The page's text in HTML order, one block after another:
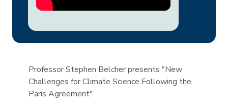
Professor Stephen Belcher presents "New
Challenges for Climate Science Following the
Paris Agreement"